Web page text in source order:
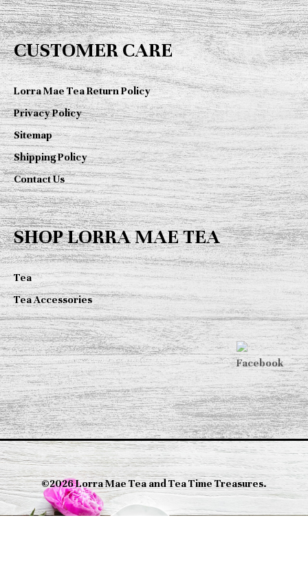
CUSTOMER CARE
Lorra Mae Tea Return Policy
Privacy Policy
Sitemap
Shipping Policy
Contact Us
SHOP LORRA MAE TEA
Tea
Tea Accessories
©2026 Lorra Mae Tea and Tea Time Treasures.